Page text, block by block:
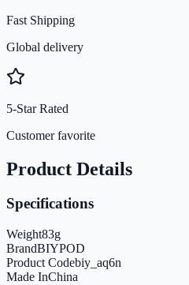
Fast Shipping
Global delivery
5-Star Rated
Customer favorite
Product Details
Specifications
Weight83g
BrandBIYPOD
Product Codebiy_aq6n
Made InChina